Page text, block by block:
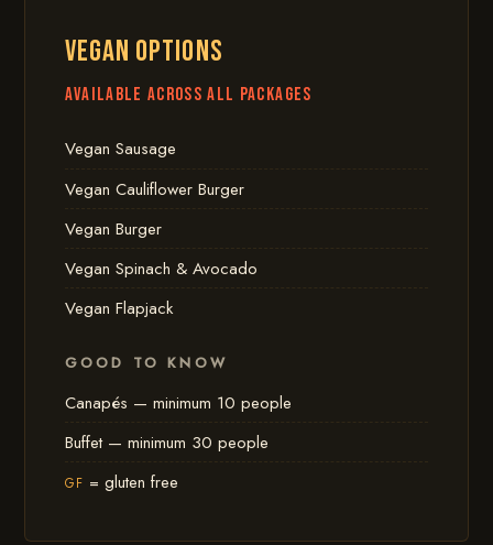
VEGAN OPTIONS
Available across all packages
Vegan Sausage
Vegan Cauliflower Burger
Vegan Burger
Vegan Spinach & Avocado
Vegan Flapjack
GOOD TO KNOW
Canapés — minimum 10 people
Buffet — minimum 30 people
GF = gluten free